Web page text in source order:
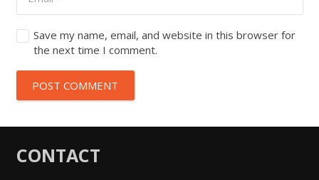
Save my name, email, and website in this browser for
the next time I comment.
POST COMMENT
CONTACT